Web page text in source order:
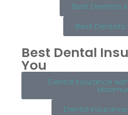
Best Dentists
Best Dentists
Best Dental
You
Dental Insurance
Dental